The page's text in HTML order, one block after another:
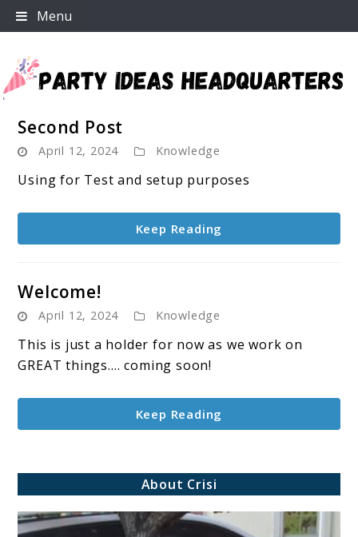
Skip
to
Menu
Party Ideas Headquarters
Second Post
April 12, 2024 Knowledge
Using for Test and setup purposes
Keep Reading
Welcome!
April 12, 2024 Knowledge
This is just a holder for now as we work on
GREAT things…. coming soon!
Keep Reading
About Crisi